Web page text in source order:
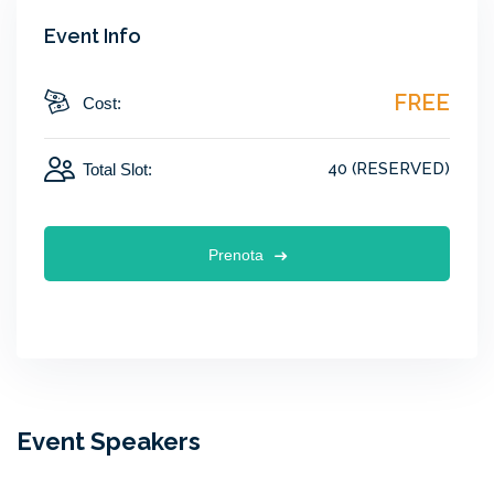
Event Info
Cost: FREE
Total Slot: 40 (RESERVED)
Prenota
Event Speakers